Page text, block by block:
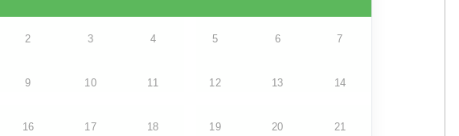
2 3 4 5 6 7
9 10 11 12 13 14
16 17 18 19 20 21